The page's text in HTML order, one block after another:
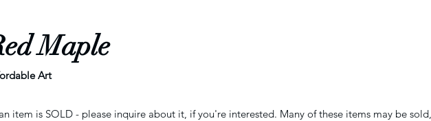
Maple
Art
item is SOLD - please inquire about it, if you're interested. Many of these items may be